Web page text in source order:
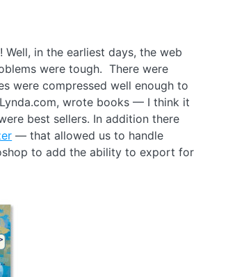
in the earliest days, the web
were tough. There were
were compressed well enough to
wrote books — I think it
best sellers. In addition there
— that allowed us to handle
to add the ability to export for